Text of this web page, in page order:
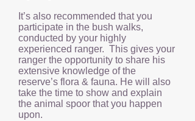
It’s also recommended that you
participate in the bush walks,
conducted by your highly
experienced ranger. This gives your
ranger the opportunity to share his
extensive knowledge of the
reserve’s flora & fauna. He will also
take the time to show and explain
the animal spoor that you happen
upon.